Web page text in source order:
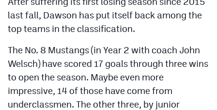
last fall, Dawson has put itself back among the
top teams in the classification.
The No. 8 Mustangs (in Year 2 with coach John
Welsch) have scored 17 goals through three wins
to open the season. Maybe even more
impressive, 14 of those have come from
underclassmen. The other three, by junior